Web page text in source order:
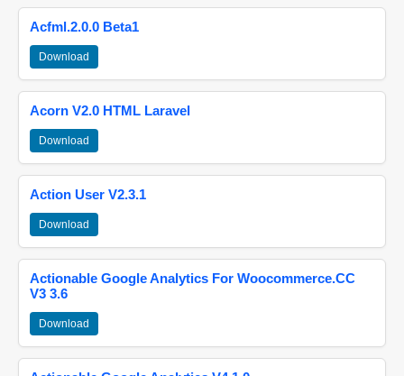
Acfml.2.0.0 Beta1
Download
Acorn V2.0 HTML Laravel
Download
Action User V2.3.1
Download
Actionable Google Analytics For Woocommerce.CC
V3 3.6
Download